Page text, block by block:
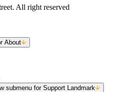
All right reserved
About
submenu for Support Landmark